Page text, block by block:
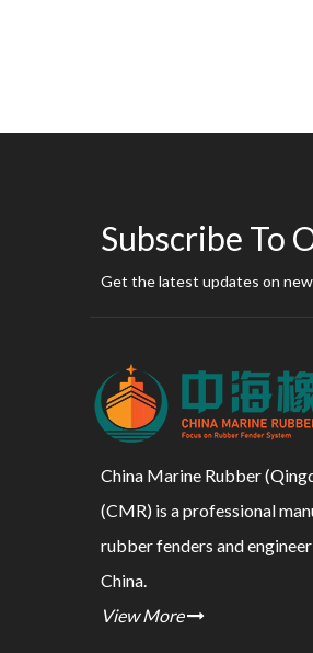
Subscribe To
Get the latest updates on
China Marine Rubber
(CMR) is a professional
rubber fenders and
China.
View More